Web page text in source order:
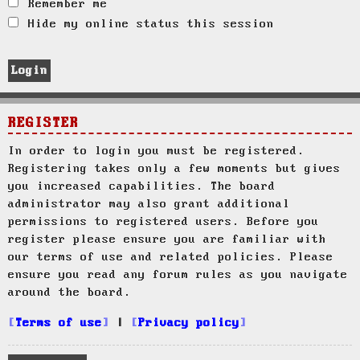
Remember me
Hide my online status this session
REGISTER
In order to login you must be registered.
Registering takes only a few moments but gives
you increased capabilities. The board
administrator may also grant additional
permissions to registered users. Before you
register please ensure you are familiar with
our terms of use and related policies. Please
ensure you read any forum rules as you navigate
around the board.
Terms of use Privacy policy